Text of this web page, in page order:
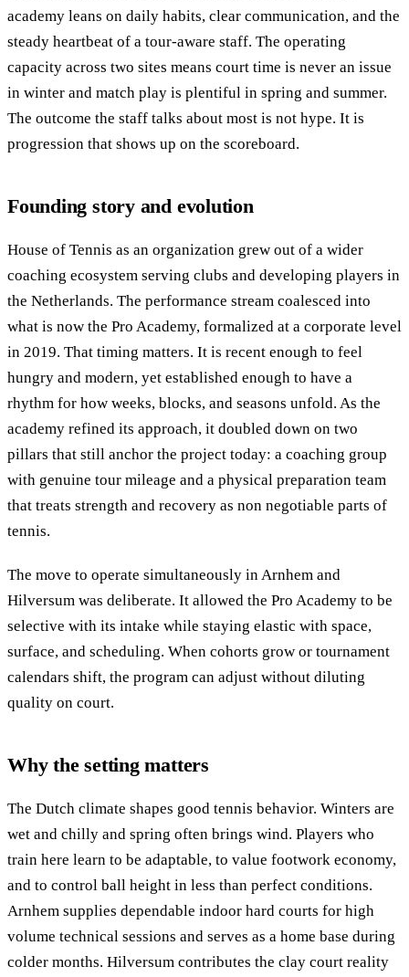
academy leans on daily habits, clear communication, and the
steady heartbeat of a tour-aware staff. The operating
capacity across two sites means court time is never an issue
in winter and match play is plentiful in spring and summer.
The outcome the staff talks about most is not hype. It is
progression that shows up on the scoreboard.
Founding story and evolution
House of Tennis as an organization grew out of a wider
coaching ecosystem serving clubs and developing players in
the Netherlands. The performance stream coalesced into
what is now the Pro Academy, formalized at a corporate level
in 2019. That timing matters. It is recent enough to feel
hungry and modern, yet established enough to have a
rhythm for how weeks, blocks, and seasons unfold. As the
academy refined its approach, it doubled down on two
pillars that still anchor the project today: a coaching group
with genuine tour mileage and a physical preparation team
that treats strength and recovery as non negotiable parts of
tennis.
The move to operate simultaneously in Arnhem and
Hilversum was deliberate. It allowed the Pro Academy to be
selective with its intake while staying elastic with space,
surface, and scheduling. When cohorts grow or tournament
calendars shift, the program can adjust without diluting
quality on court.
Why the setting matters
The Dutch climate shapes good tennis behavior. Winters are
wet and chilly and spring often brings wind. Players who
train here learn to be adaptable, to value footwork economy,
and to control ball height in less than perfect conditions.
Arnhem supplies dependable indoor hard courts for high
volume technical sessions and serves as a home base during
colder months. Hilversum contributes the clay court reality